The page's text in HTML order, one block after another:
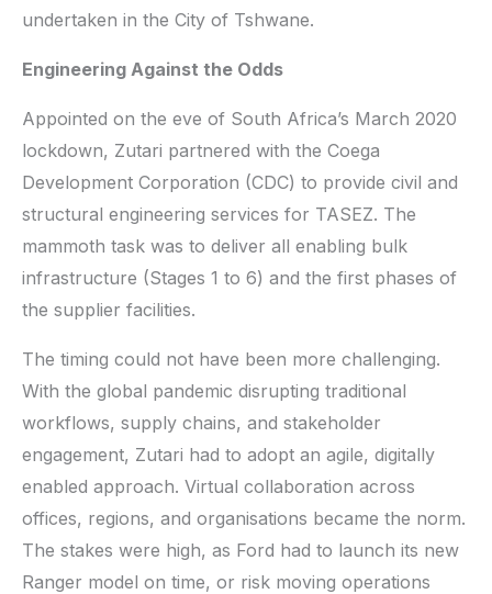
undertaken in the City of Tshwane.
Engineering Against the Odds
Appointed on the eve of South Africa’s March 2020
lockdown, Zutari partnered with the Coega
Development Corporation (CDC) to provide civil and
structural engineering services for TASEZ. The
mammoth task was to deliver all enabling bulk
infrastructure (Stages 1 to 6) and the first phases of
the supplier facilities.
The timing could not have been more challenging.
With the global pandemic disrupting traditional
workflows, supply chains, and stakeholder
engagement, Zutari had to adopt an agile, digitally
enabled approach. Virtual collaboration across
offices, regions, and organisations became the norm.
The stakes were high, as Ford had to launch its new
Ranger model on time, or risk moving operations